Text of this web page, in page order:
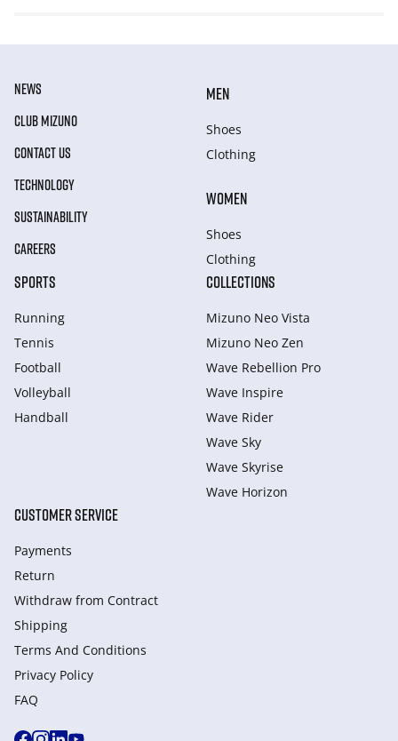
NEWS
CLUB MIZUNO
CONTACT US
TECHNOLOGY
SUSTAINABILITY
CAREERS
MEN
Shoes
Clothing
WOMEN
Shoes
Clothing
SPORTS
Running
Tennis
Football
Volleyball
Handball
COLLECTIONS
Mizuno Neo Vista
Mizuno Neo Zen
Wave Rebellion Pro
Wave Inspire
Wave Rider
Wave Sky
Wave Skyrise
Wave Horizon
CUSTOMER SERVICE
Payments
Return
Withdraw from Сontract
Shipping
Terms And Conditions
Privacy Policy
FAQ